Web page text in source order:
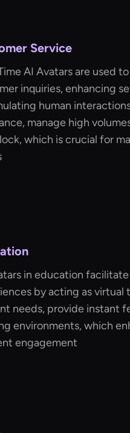
Service
AI Avatars are used
inquiries, enhancing
human
manage high
which is crucial for
in education
by acting as virtual
needs, provide instant
environments, which
engagement.